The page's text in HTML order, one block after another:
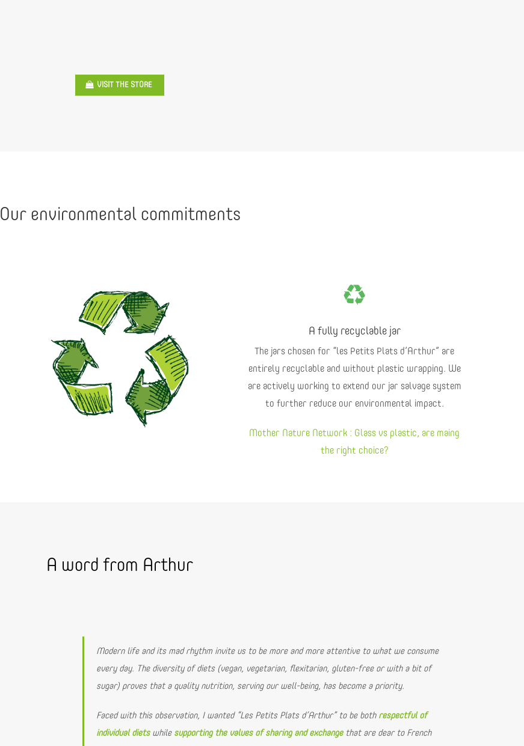
VISIT THE STORE
Our environmental commitments
A fully recyclable jar
The jars chosen for “les Petits Plats d’Arthur” are
entirely recyclable and without plastic wrapping. We
are actively working to extend our jar salvage system
to further reduce our environmental impact.
Mother Nature Network : Glass vs plastic, are maing
the right choice?
A word from Arthur
Modern life and its mad rhythm invite us to be more and more attentive to what we consume
every day. The diversity of diets (vegan, vegetarian, flexitarian, gluten-free or with a bit of
sugar) proves that a quality nutrition, serving our well-being, has become a priority.
Faced with this observation, I wanted “Les Petits Plats d’Arthur” to be both respectful of
individual dietswhile supporting the values of sharing and exchangethat are dear to French